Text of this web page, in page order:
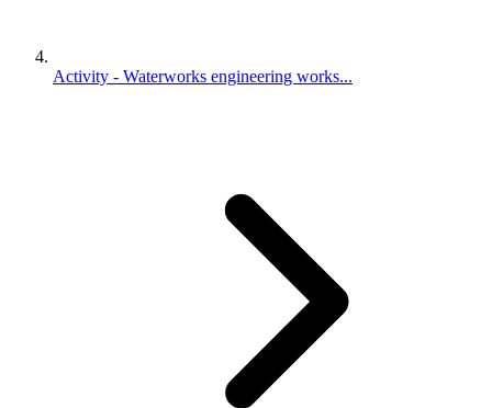
Activity - Waterworks engineering works...